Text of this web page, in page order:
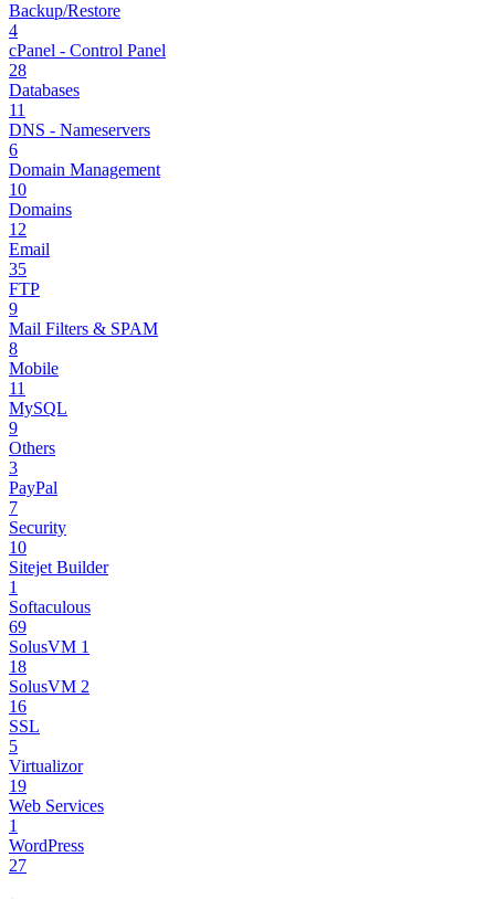
Backup/Restore
4
cPanel - Control Panel
28
Databases
11
DNS - Nameservers
6
Domain Management
10
Domains
12
Email
35
FTP
9
Mail Filters & SPAM
8
Mobile
11
MySQL
9
Others
3
PayPal
7
Security
10
Sitejet Builder
1
Softaculous
69
SolusVM 1
18
SolusVM 2
16
SSL
5
Virtualizor
19
Web Services
1
WordPress
27